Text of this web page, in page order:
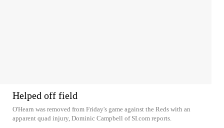
Helped off field
O'Hearn was removed from Friday's game against the Reds with an
apparent quad injury, Dominic Campbell of SI.com reports.